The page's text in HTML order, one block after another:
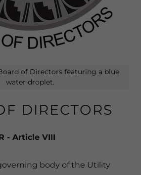
DIRECTORS
- Article VIII
body of the Utility
of Directors featuring a blue
water droplet.